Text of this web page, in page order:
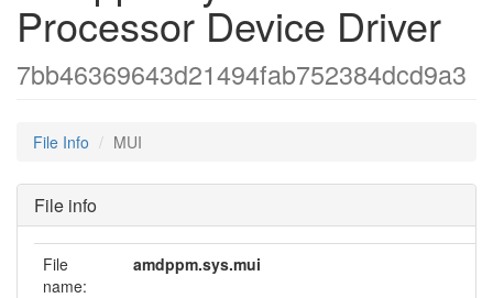
Processor Device Driver
7bb46369643d21494fab752384dcd9a3
File Info MUI
File info
File
name:
amdppm.sys.mui